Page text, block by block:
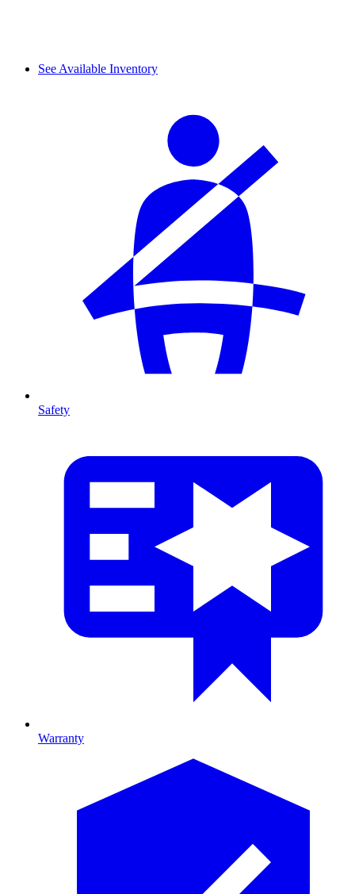
See Available Inventory
Safety
Warranty